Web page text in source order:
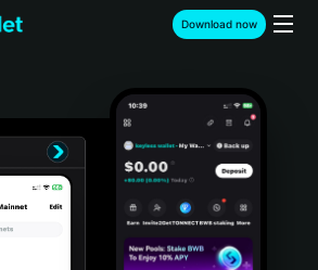
Download now